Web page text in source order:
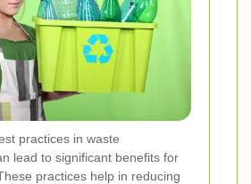
practices in waste
lead to significant benefits for
practices help in reducing